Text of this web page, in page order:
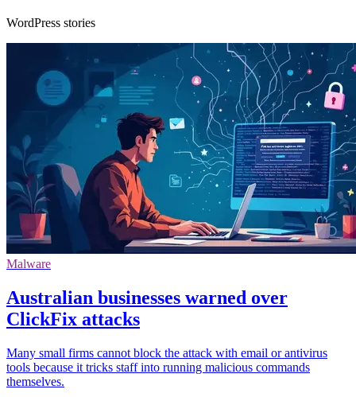
WordPress stories
Malware
Australian businesses warned over
ClickFix attacks
Many small firms cannot block the attack with email or antivirus
tools because it tricks staff into running malicious commands
themselves.